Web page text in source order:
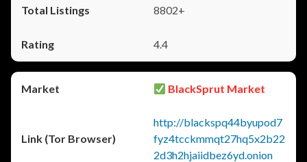
8802+
4.4
BlackSprut Market
http://blackspq44byupod7
fyz4tcckmmqt27hq5x2b22
2d3h2hjaiidbez6yd.onion